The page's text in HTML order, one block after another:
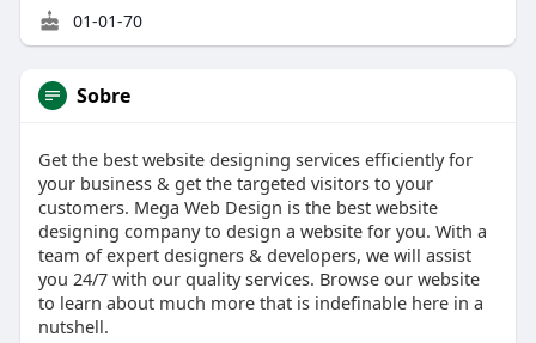
01-01-70
Sobre
Get the best website designing services efficiently for
your business & get the targeted visitors to your
customers. Mega Web Design is the best website
designing company to design a website for you. With a
team of expert designers & developers, we will assist
you 24/7 with our quality services. Browse our website
to learn about much more that is indefinable here in a
nutshell.